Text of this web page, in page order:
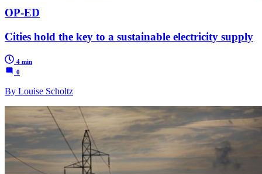
OP-ED
Cities hold the key to a sustainable electricity supply
4 min
0
By Louise Scholtz